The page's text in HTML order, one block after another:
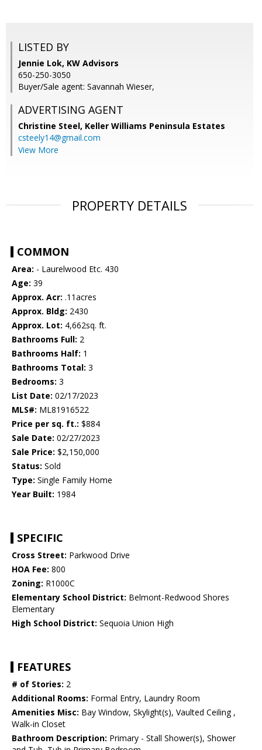
LISTED BY
Jennie Lok, KW Advisors
650-250-3050
Buyer/Sale agent: Savannah Wieser,
ADVERTISING AGENT
Christine Steel, Keller Williams Peninsula Estates
csteely14@gmail.com
View More
PROPERTY DETAILS
COMMON
Area: - Laurelwood Etc. 430
Age: 39
Approx. Acr: .11acres
Approx. Bldg: 2430
Approx. Lot: 4,662sq. ft.
Bathrooms Full: 2
Bathrooms Half: 1
Bathrooms Total: 3
Bedrooms: 3
List Date: 02/17/2023
MLS#: ML81916522
Price per sq. ft.: $884
Sale Date: 02/27/2023
Sale Price: $2,150,000
Status: Sold
Type: Single Family Home
Year Built: 1984
SPECIFIC
Cross Street: Parkwood Drive
HOA Fee: 800
Zoning: R1000C
Elementary School District: Belmont-Redwood Shores
Elementary
High School District: Sequoia Union High
FEATURES
# of Stories: 2
Additional Rooms: Formal Entry, Laundry Room
Amenities Misc: Bay Window, Skylight(s), Vaulted Ceiling ,
Walk-in Closet
Bathroom Description: Primary - Stall Shower(s), Shower